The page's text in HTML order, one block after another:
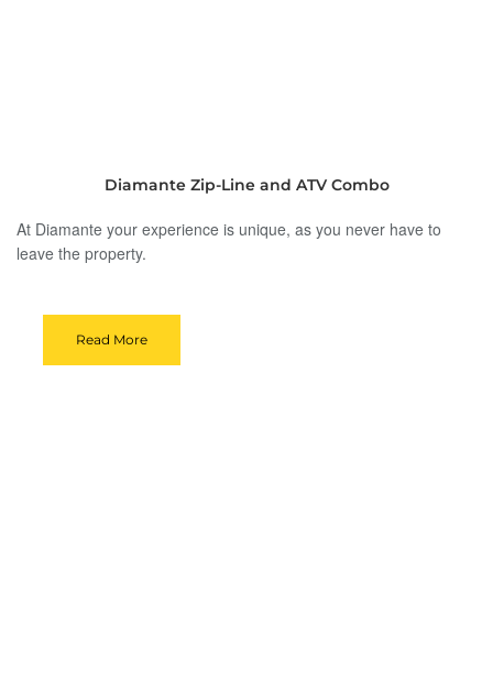
Diamante Zip-Line and ATV Combo
At Diamante your experience is unique, as you never have to
leave the property.
Read More